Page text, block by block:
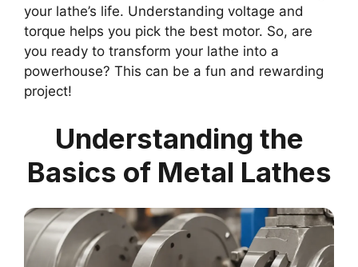
your lathe’s life. Understanding voltage and
torque helps you pick the best motor. So, are
you ready to transform your lathe into a
powerhouse? This can be a fun and rewarding
project!
Understanding the
Basics of Metal Lathes